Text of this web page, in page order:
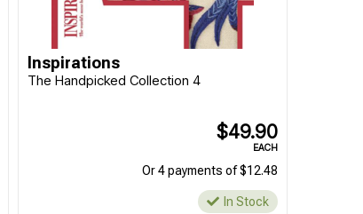
Inspirations
The Handpicked Collection 4
$49.90
EACH
Or 4 payments of $12.48
In Stock